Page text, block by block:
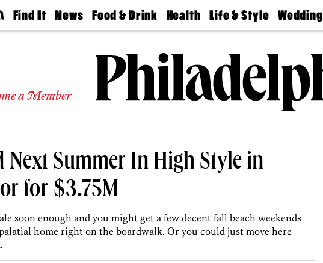
Find It
Doctors
Experts
Real
Agents
News
The
Food & Drink
50 Best
Jobs
Health
Find A
Find A
Doctor
Senior
Living
Life & Style
Real Estate
Wedding
Guides &
Wedding
Expert
Bubbly
Ball
a Member
Next Summer In High Style in
for $3.75M
soon enough and you might get a few decent fall beach weekends
home right on the boardwalk. Or you could just move here